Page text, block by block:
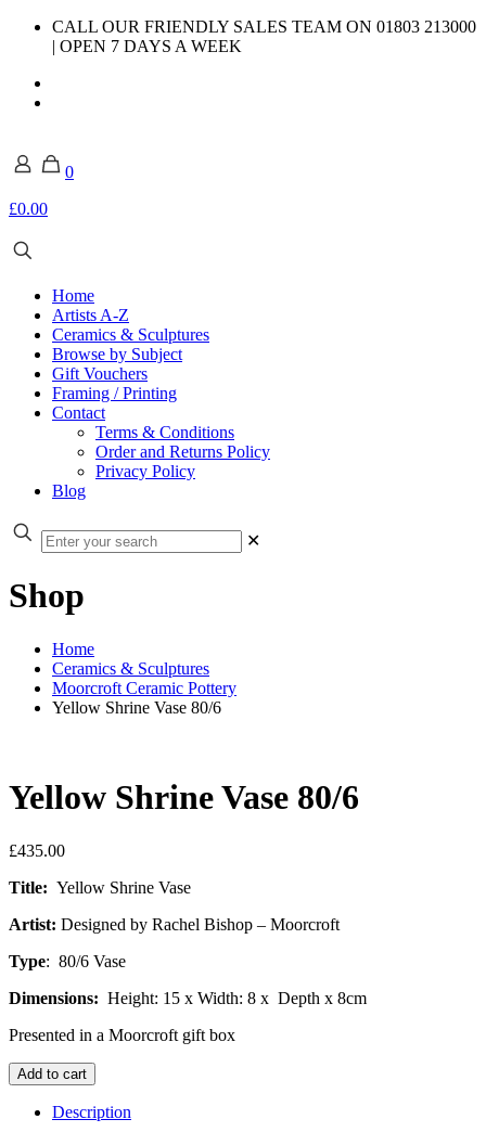
CALL OUR FRIENDLY SALES TEAM ON 01803 213000
| OPEN 7 DAYS A WEEK
0
£0.00
Home
Artists A-Z
Ceramics & Sculptures
Browse by Subject
Gift Vouchers
Framing / Printing
Contact
Terms & Conditions
Order and Returns Policy
Privacy Policy
Blog
✕
Shop
Home
Ceramics & Sculptures
Moorcroft Ceramic Pottery
Yellow Shrine Vase 80/6
Yellow Shrine Vase 80/6
£435.00
Title: Yellow Shrine Vase
Artist: Designed by Rachel Bishop – Moorcroft
Type: 80/6 Vase
Dimensions: Height: 15 x Width: 8 x Depth x 8cm
Presented in a Moorcroft gift box
Yellow
Shrine
Vase
Add to cart
Description